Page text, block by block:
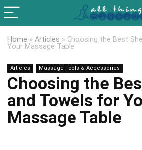
Home » Articles » Choosing the Best
Your Massage Table
Articles Massage Tools & Accessories
Choosing the
and Towels for
Massage Table